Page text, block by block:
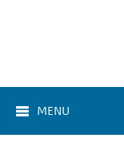
MENU